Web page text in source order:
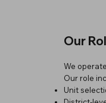
Our
We
Our role
Unit